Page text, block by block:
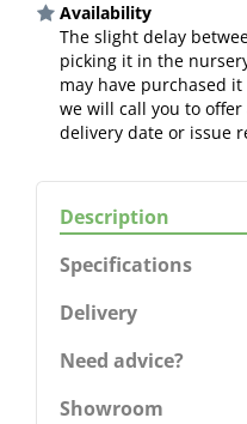
Availability
The slight delay
picking it in the
may have purchased
we will call you to
delivery date or issue
Description
Specifications
Delivery
Need advice?
Showroom